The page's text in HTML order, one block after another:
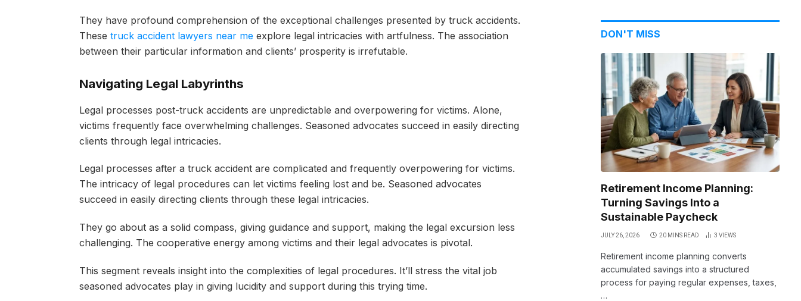
They have profound comprehension of the exceptional challenges presented by truck accidents.
These truck accident lawyers near meexplore legal intricacies with artfulness. The association
between their particular information and clients’ prosperity is irrefutable.
Navigating Legal Labyrinths
Legal processes post-truck accidents are unpredictable and overpowering for victims. Alone,
victims frequently face overwhelming challenges. Seasoned advocates succeed in easily directing
clients through legal intricacies.
Legal processes after a truck accident are complicated and frequently overpowering for victims.
The intricacy of legal procedures can let victims feeling lost and be. Seasoned advocates
succeed in easily directing clients through these legal intricacies.
They go about as a solid compass, giving guidance and support, making the legal excursion less
challenging. The cooperative energy among victims and their legal advocates is pivotal.
This segment reveals insight into the complexities of legal procedures. It’ll stress the vital job
seasoned advocates play in giving lucidity and support during this trying time.
DON'T MISS
Retirement Income Planning:
Turning Savings Into a
Sustainable Paycheck
JULY 26, 2026 20 MINS READ 3 VIEWS
Retirement income planning converts
accumulated savings into a structured
process for paying regular expenses, taxes,
…